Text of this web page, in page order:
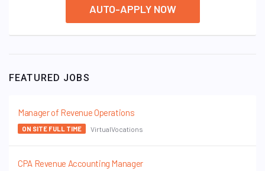
AUTO-APPLY NOW
FEATURED JOBS
Manager of Revenue Operations
ON SITE FULL TIME VirtualVocations
CPA Revenue Accounting Manager